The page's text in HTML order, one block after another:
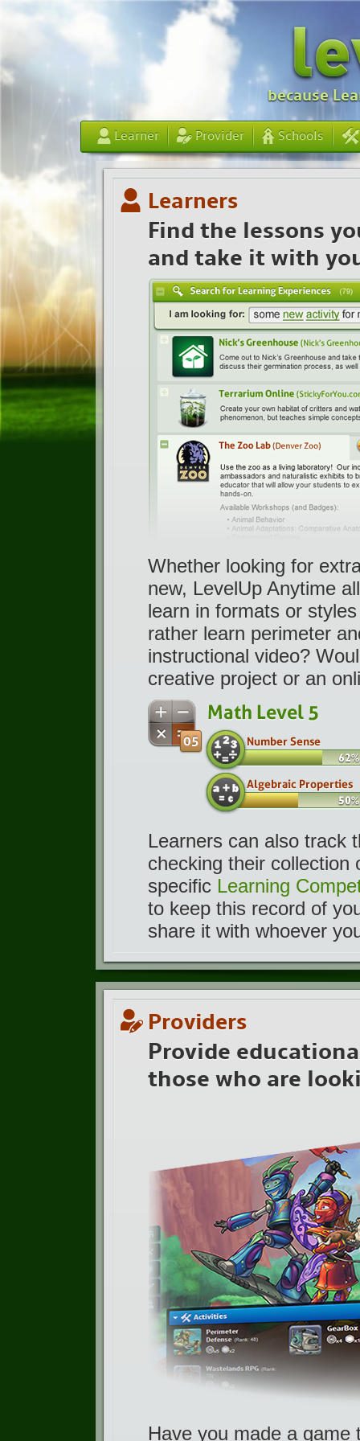
because
Learner Provider Schools
Learners
Find the lessons
and take it with
Whether looking for
new, LevelUp Anytime
learn in formats or
rather learn perimeter
instructional video?
creative project or an
Learners can also track
checking their collection
specific Learning
to keep this record of
share it with whoever
Providers
Provide
those who are
Have you made a game